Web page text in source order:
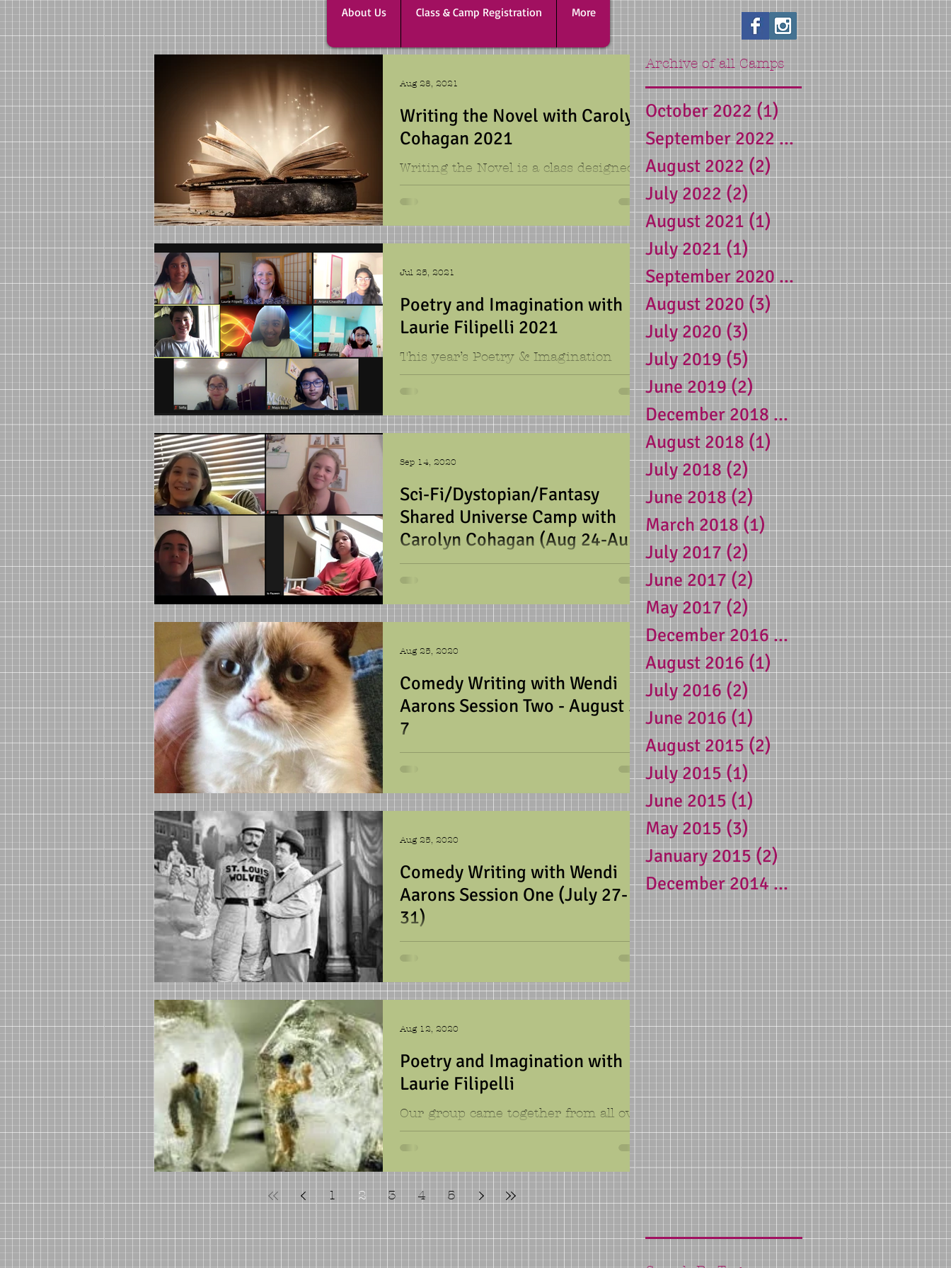
About Us Class & Camp Registration More
Writing the Novel with Carolyn
Cohagan 2021
Writing the Novel is a class designed
for campers who want to work on a
long story. You can imagine that for a
novelist this class is a...
Aug 28, 2021
Poetry and Imagination with
Laurie Filipelli 2021
This year’s Poetry & Imagination
group began as eight separate Zoom
squares but quickly merged into one
creative force: the Anonymous...
Jul 25, 2021
Sci-Fi/Dystopian/Fantasy
Shared Universe Camp with
Carolyn Cohagan (Aug 24-Aug
28)
This late summer writing group was
made up of Californians. They came
together to create this wild ride of a
story. They started with a...
Sep 14, 2020
Comedy Writing with Wendi
Aarons Session Two - August 3-
7
We were busy this week, learning
about all types of humor and writing
various jokes, sketches,
advertisements, and puns. We talked a
lot...
Aug 25, 2020
Comedy Writing with Wendi
Aarons Session One (July 27-
31)
puns, billboards, brilliantly creative
sketches, and lots of other funny
pieces. The kids loved...
Aug 25, 2020
Poetry and Imagination with
Laurie Filipelli
Our group came together from all over
Texas, and we brought with us a love
of words. In our week short week, we
examined seashells, guitars,
Aug 12, 2020
1 2 3 4 5
Archive of all Camps
October 2022(1)1 post
September 2022(1)1 post
August 2022 (2)
July 2022 (2)
August 2021 (1)
July 2021(1)1 post
September 2020 (1)
August 2020 (3)
July 2020 (3)
July 2019(5)5 posts
June 2019(2)2 posts
December 2018 (1)
August 2018 (1)
July 2018 (2)
June 2018(2)2 posts
March 2018(1)1 post
July 2017 (2)
June 2017 (2)
May 2017(2)2 posts
December 2016(1)1 post
August 2016 (1)
July 2016 (2)
June 2016 (1)
August 2015(2)2 posts
July 2015(1)1 post
June 2015 (1)
May 2015 (3)
January 2015(2)2 posts
December 2014(1)1 post